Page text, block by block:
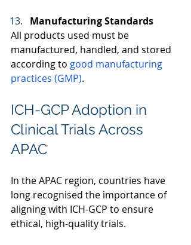
Manufacturing Standards
All products used must be
manufactured, handled, and stored
according to good manufacturing
practices (GMP).
ICH-GCP Adoption in
Clinical Trials Across
APAC
In the APAC region, countries have
long recognised the importance of
aligning with ICH-GCP to ensure
ethical, high-quality trials.